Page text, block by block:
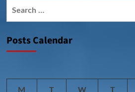
Posts Calendar
M T W T